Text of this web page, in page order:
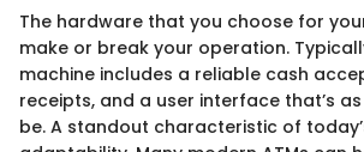
The hardware that you choose for
make or break your operation.
machine includes a reliable cash
receipts, and a user interface that’s
be. A standout characteristic of